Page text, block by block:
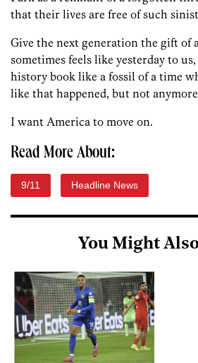
that their lives are free of such
Give the next generation the gift of
sometimes feels like yesterday to
history book like a fossil of a time
like that happened, but not
I want America to move on.
Read More About:
9/11 Headline News
You Might